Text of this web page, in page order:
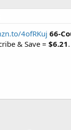
4ofRKuj 66-
& Save = $6.21.